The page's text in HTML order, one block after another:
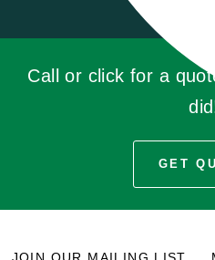
Call or click for a
GET